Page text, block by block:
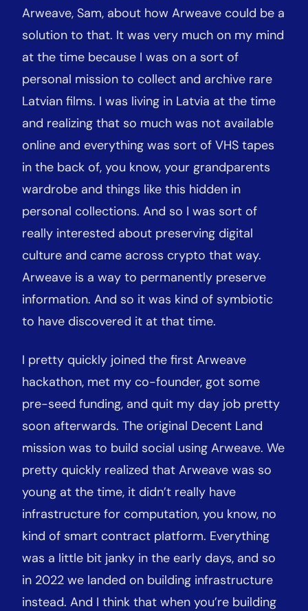
Arweave, Sam, about how Arweave could be a
solution to that. It was very much on my mind
at the time because I was on a sort of
personal mission to collect and archive rare
Latvian films. I was living in Latvia at the time
and realizing that so much was not available
online and everything was sort of VHS tapes
in the back of, you know, your grandparents
wardrobe and things like this hidden in
personal collections. And so I was sort of
really interested about preserving digital
culture and came across crypto that way.
Arweave is a way to permanently preserve
information. And so it was kind of symbiotic
to have discovered it at that time.
I pretty quickly joined the first Arweave
hackathon, met my co-founder, got some
pre-seed funding, and quit my day job pretty
soon afterwards. The original Decent Land
mission was to build social using Arweave. We
pretty quickly realized that Arweave was so
young at the time, it didn’t really have
infrastructure for computation, you know, no
kind of smart contract platform. Everything
was a little bit janky in the early days, and so
in 2022 we landed on building infrastructure
instead. And I think that when you’re building